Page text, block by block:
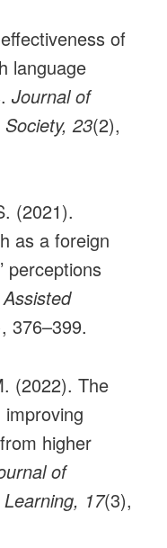
of
language
Journal of
23(2),
(2021).
as a foreign
perceptions
376–399.
(2022). The
higher
of
17(3),